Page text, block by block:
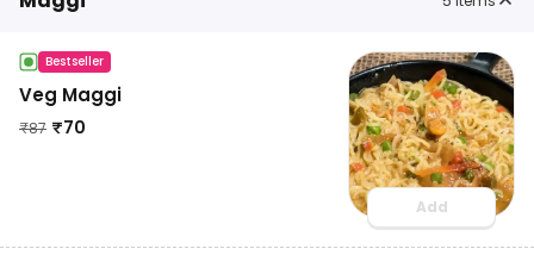
Bestseller
Veg Maggi
₹87 ₹70
Add